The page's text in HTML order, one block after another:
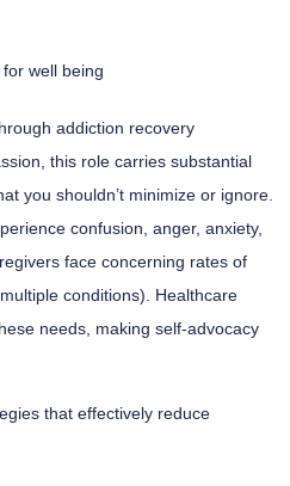
addiction recovery
, this role carries substantial
you shouldn’t minimize or ignore.
confusion, anger, anxiety,
face concerning rates of
conditions). Healthcare
needs, making self-advocacy
that effectively reduce